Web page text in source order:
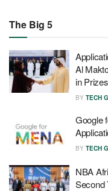
The Big 5
Al
in Prizes
BY TECH
Google
BY TECH
NBA
Second